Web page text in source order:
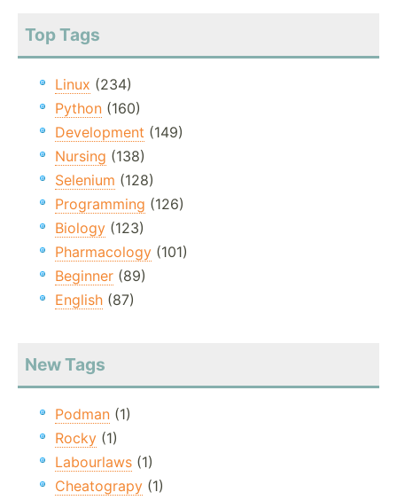
Top Tags
Linux (234)
Python (160)
Development (149)
Nursing (138)
Selenium (128)
Programming (126)
Biology (123)
Pharmacology (101)
Beginner (89)
English (87)
New Tags
Podman (1)
Rocky (1)
Labourlaws (1)
Cheatograpy (1)